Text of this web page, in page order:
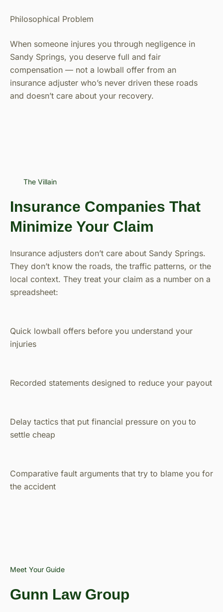
Philosophical Problem
When someone injures you through negligence in
Sandy Springs, you deserve full and fair
compensation — not a lowball offer from an
insurance adjuster who’s never driven these roads
and doesn’t care about your recovery.
The Villain
Insurance Companies That
Minimize Your Claim
Insurance adjusters don’t care about Sandy Springs.
They don’t know the roads, the traffic patterns, or the
local context. They treat your claim as a number on a
spreadsheet:
Quick lowball offers before you understand your
injuries
Recorded statements designed to reduce your payout
Delay tactics that put financial pressure on you to
settle cheap
Comparative fault arguments that try to blame you for
the accident
Meet Your Guide
Gunn Law Group